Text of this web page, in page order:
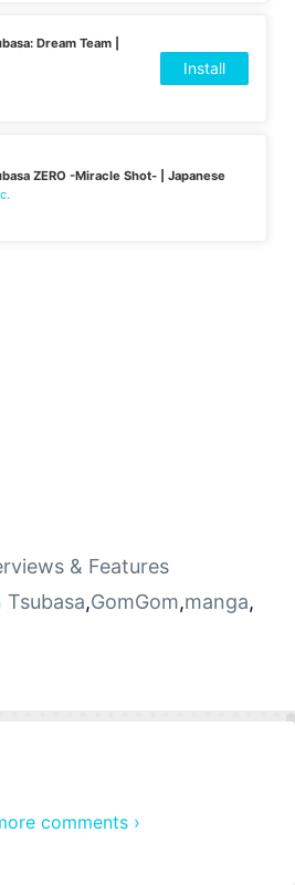
Dream Team |
Install
ZERO -Miracle Shot- | Japanese
& Features
Tsubasa,GomGom,manga,
comments ›